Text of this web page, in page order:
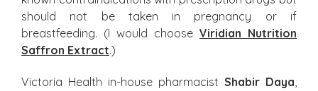
should not be taken in pregnancy or if
breastfeeding. (I would choose Viridian Nutrition
Saffron Extract.)
Victoria Health in-house pharmacist Shabir Daya,